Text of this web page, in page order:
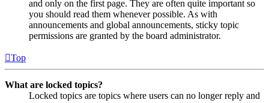
and only on the first page. They are often quite important so
you should read them whenever possible. As with
announcements and global announcements, sticky topic
permissions are granted by the board administrator.
Top
What are locked topics?
Locked topics are topics where users can no longer reply and